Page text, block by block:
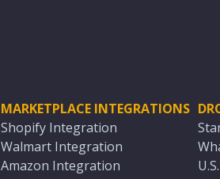
MARKETPLACE INTEGRATIONS
Shopify Integration
Walmart Integration
Amazon Integration